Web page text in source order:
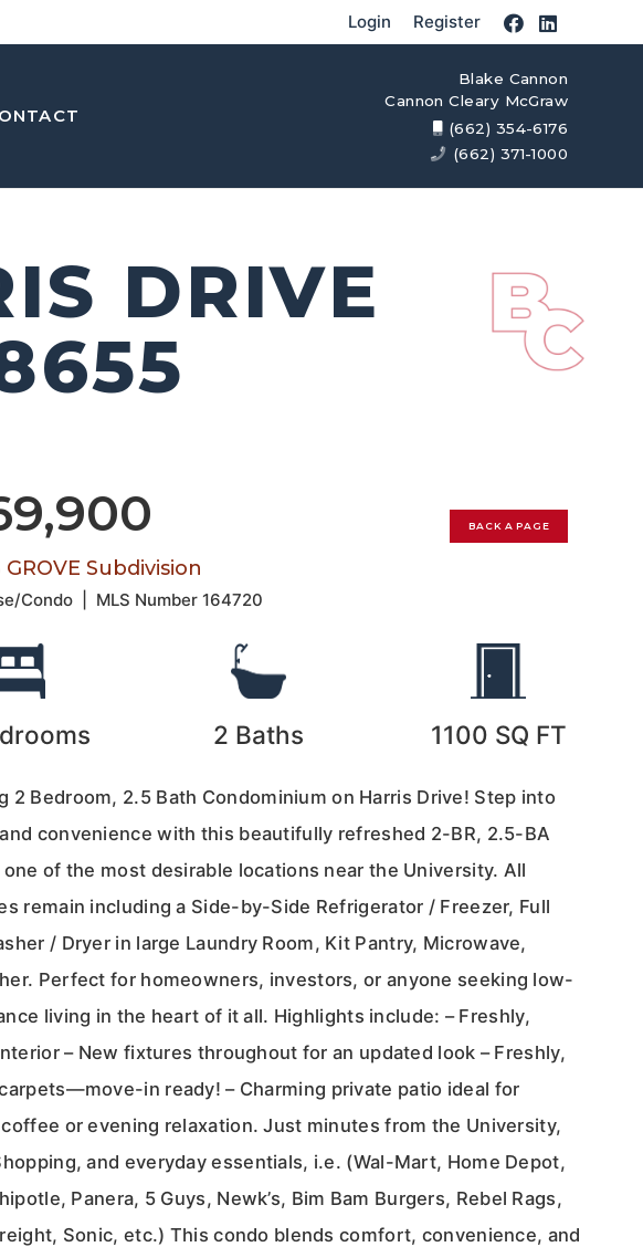
Login Register
Blake Cannon
Cannon Cleary McGraw
(662) 354-6176
(662) 371-1000
DRIVE
BACK A PAGE
GROVE Subdivision
Condo MLS Number164720
2 Baths 1100 SQ FT
2 Bedroom, 2.5 Bath Condominium on Harris Drive! Step into
convenience with this beautifully refreshed 2-BR, 2.5-BA
of the most desirable locations near the University. All
remain including a Side-by-Side Refrigerator / Freezer, Full
/ Dryer in large Laundry Room, Kit Pantry, Microwave,
Perfect for homeowners, investors, or anyone seeking low-
living in the heart of it all. Highlights include: – Freshly,
– New fixtures throughout for an updated look – Freshly,
in ready! – Charming private patio ideal for
or evening relaxation. Just minutes from the University,
and everyday essentials, i.e. (Wal-Mart, Home Depot,
Panera, 5 Guys, Newk’s, Bim Bam Burgers, Rebel Rags,
Sonic, etc.) This condo blends comfort, convenience, and